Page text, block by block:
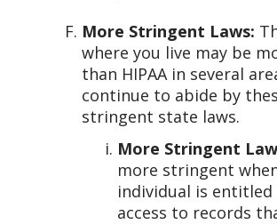
More Stringent Laws:
where you live may be
than HIPAA in several
continue to abide by
stringent state laws.
More Stringent
more stringent
individual is
access to records